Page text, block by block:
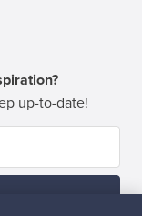
up-to-date!